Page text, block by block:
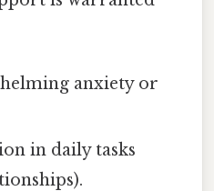
anxiety or
in daily tasks